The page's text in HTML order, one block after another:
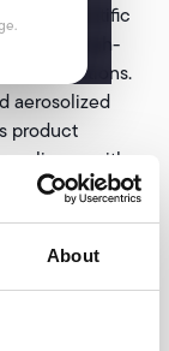
About
scientific
high-
solutions.
aerosolized
product
with
McKinney
that
more than